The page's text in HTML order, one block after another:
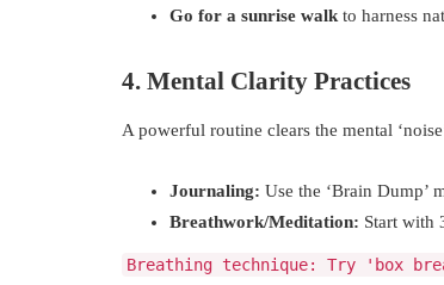
Go for a sunrise walk to harness
4. Mental Clarity Practices
A powerful routine clears the mental
Journaling: Use the ‘Brain Dump’
Breathwork/Meditation: Start with
Breathing technique: Try 'box